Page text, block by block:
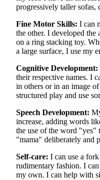
progressively taller sofas,
Fine Motor Skills: I can
the other. I developed
on a ring stacking toy.
a large surface, I use my
Cognitive Development:
their respective names. I
in others or in an image
structured play and use
Speech Development:
increase, adding words
the use of the word "yes"
"mama" deliberately and
Self-care: I can use a
rudimentary fashion. I
my own. I can help with